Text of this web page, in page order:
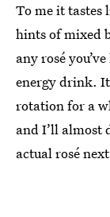
To me it tastes
hints of mixed
any rosé
energy drink.
rotation for a
and I’ll almost
actual rosé